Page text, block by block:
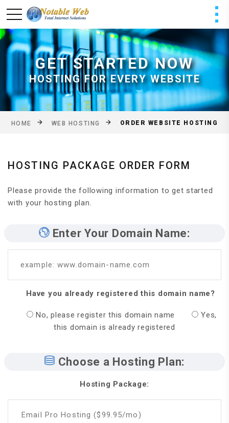
GET STARTED NOW
HOSTING FOR EVERY WEBSITE
HOME WEB HOSTING ORDER WEBSITE HOSTING
HOSTING PACKAGE ORDER FORM
Please provide the following information to get started
with your hosting plan.
Enter Your Domain Name:
example: www.domain-name.com
Have you already registered this domain name?
No, please register this domain name
Yes,
this domain is already registered
Choose a Hosting Plan:
Hosting Package:
Email Pro Hosting ($99.95/mo)